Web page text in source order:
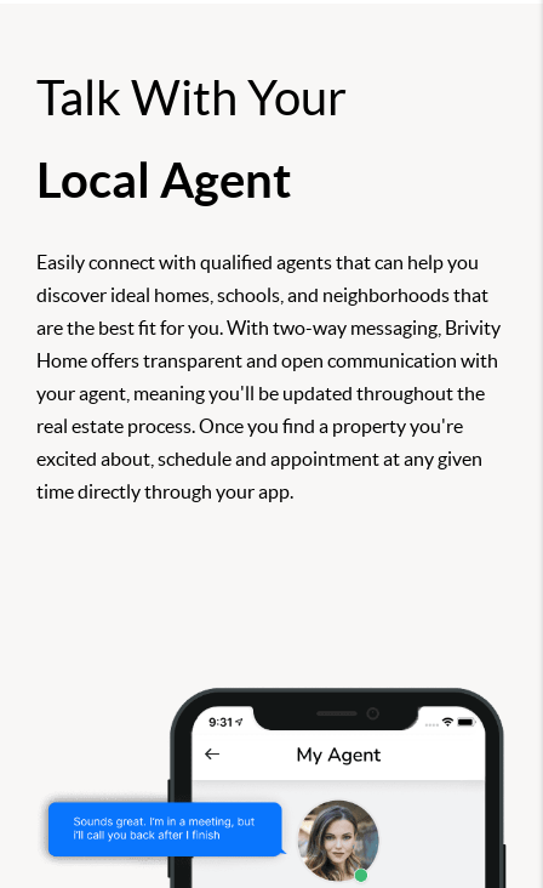
Talk With Your
Local Agent
Easily connect with qualified agents that can help you
discover ideal homes, schools, and neighborhoods that
are the best fit for you. With two-way messaging, Brivity
Home offers transparent and open communication with
your agent, meaning you'll be updated throughout the
real estate process. Once you find a property you're
excited about, schedule and appointment at any given
time directly through your app.